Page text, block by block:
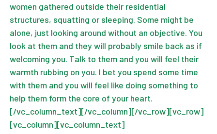
women gathered outside their residential
structures, squatting or sleeping. Some might be
alone, just looking around without an objective. You
look at them and they will probably smile back as if
welcoming you. Talk to them and you will feel their
warmth rubbing on you. I bet you spend some time
with them and you will feel like doing something to
help them form the core of your heart.
[/vc_column_text][/vc_column][/vc_row][vc_row]
[vc_column][vc_column_text]